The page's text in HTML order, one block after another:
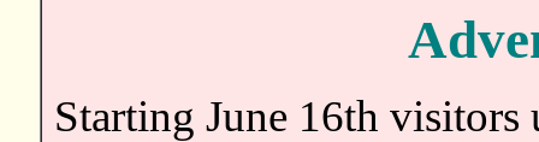
Starting June 16th visitors